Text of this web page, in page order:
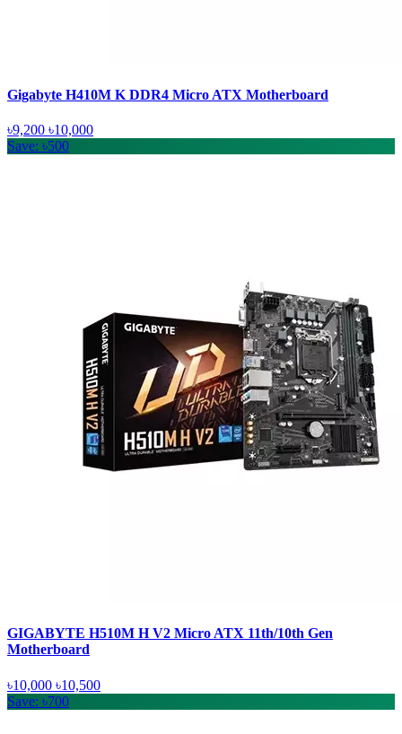
Gigabyte H410M K DDR4 Micro ATX Motherboard
৳9,200 ৳10,000
Save: ৳500
GIGABYTE H510M H V2 Micro ATX 11th/10th Gen
Motherboard
৳10,000 ৳10,500
Save: ৳700